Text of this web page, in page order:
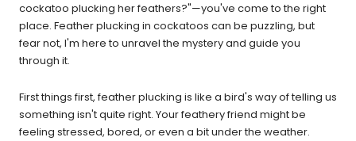
cockatoo plucking her feathers?"—you've come to the right
place. Feather plucking in cockatoos can be puzzling, but
fear not, I'm here to unravel the mystery and guide you
through it.
First things first, feather plucking is like a bird's way of telling us
something isn't quite right. Your feathery friend might be
feeling stressed, bored, or even a bit under the weather.